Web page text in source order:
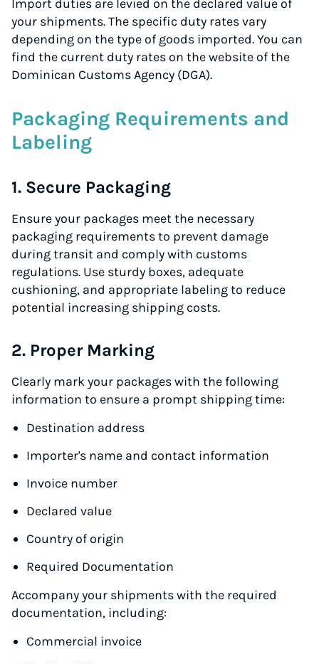
Import duties are levied on the declared value of
your shipments. The specific duty rates vary
depending on the type of goods imported. You can
find the current duty rates on the website of the
Dominican Customs Agency (DGA).
Packaging Requirements and
Labeling
1. Secure Packaging
Ensure your packages meet the necessary
packaging requirements to prevent damage
during transit and comply with customs
regulations. Use sturdy boxes, adequate
cushioning, and appropriate labeling to reduce
potential increasing shipping costs.
2. Proper Marking
Clearly mark your packages with the following
information to ensure a prompt shipping time:
Destination address
Importer's name and contact information
Invoice number
Declared value
Country of origin
Required Documentation
Accompany your shipments with the required
documentation, including:
Commercial invoice